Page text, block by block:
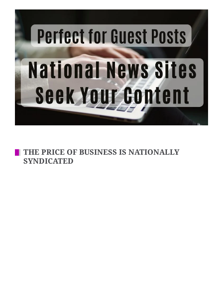
THE PRICE OF BUSINESS IS NATIONALLY
SYNDICATED